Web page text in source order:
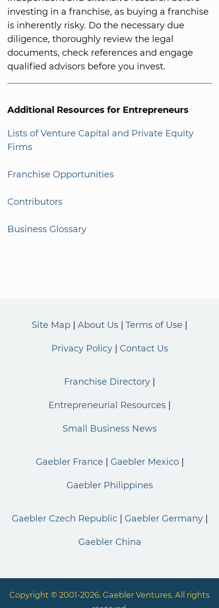
investing in a franchise, as buying a franchise
is inherently risky. Do the necessary due
diligence, thoroughly review the legal
documents, check references and engage
qualified advisors before you invest.
Additional Resources for Entrepreneurs
Lists of Venture Capital and Private Equity
Firms
Franchise Opportunities
Contributors
Business Glossary
Site Map About Us Terms of Use
Privacy Policy Contact Us
Franchise Directory
Entrepreneurial Resources
Small Business News
Gaebler France Gaebler Mexico
Gaebler Philippines
Gaebler Czech Republic Gaebler Germany
Gaebler China
Copyright © 2001-2026. Gaebler Ventures. All rights